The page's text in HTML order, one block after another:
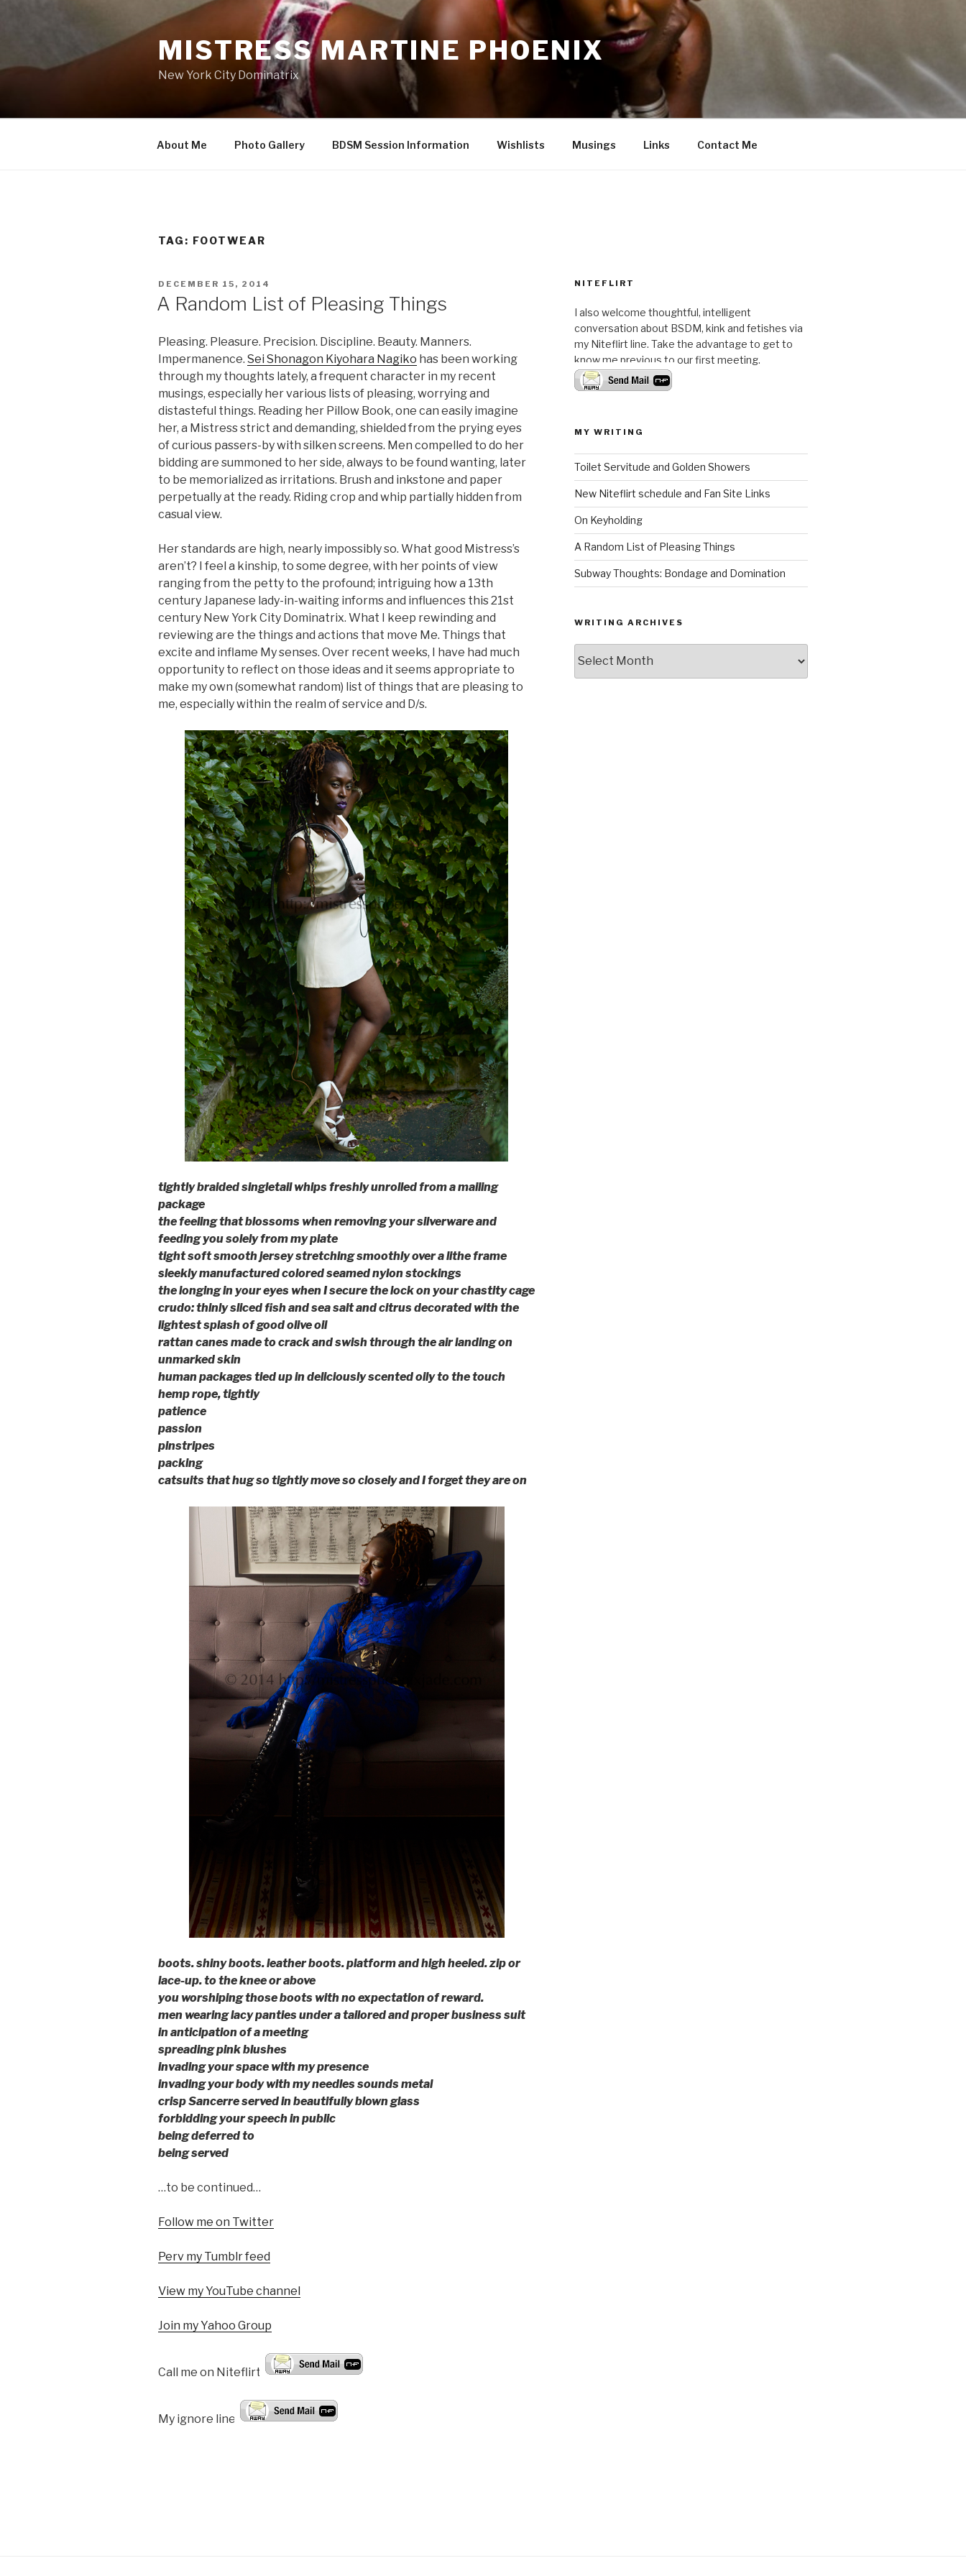
MISTRESS MARTINE PHOENIX
New York City Dominatrix
About Me Photo Gallery BDSM Session Information Wishlists Musings Links Contact Me
TAG: FOOTWEAR
POSTED
DECEMBER 15, 2014
A Random List of Pleasing Things
Pleasing. Pleasure. Precision. Discipline. Beauty. Manners.
Impermanence. Sei Shonagon Kiyohara Nagiko has been working
through my thoughts lately, a frequent character in my recent
musings, especially her various lists of pleasing, worrying and
distasteful things. Reading her Pillow Book, one can easily imagine
her, a Mistress strict and demanding, shielded from the prying eyes
of curious passers-by with silken screens. Men compelled to do her
bidding are summoned to her side, always to be found wanting, later
to be memorialized as irritations. Brush and inkstone and paper
perpetually at the ready. Riding crop and whip partially hidden from
casual view.
Her standards are high, nearly impossibly so. What good Mistress’s
aren’t? I feel a kinship, to some degree, with her points of view
ranging from the petty to the profound; intriguing how a 13th
century Japanese lady-in-waiting informs and influences this 21st
century New York City Dominatrix. What I keep rewinding and
reviewing are the things and actions that move Me. Things that
excite and inflame My senses. Over recent weeks, I have had much
opportunity to reflect on those ideas and it seems appropriate to
make my own (somewhat random) list of things that are pleasing to
me, especially within the realm of service and D/s.
tightly braided singletail whips freshly unrolled from a mailing
package
the feeling that blossoms when removing your silverware and
feeding you solely from my plate
tight soft smooth jersey stretching smoothly over a lithe frame
sleekly manufactured colored seamed nylon stockings
the longing in your eyes when I secure the lock on your chastity cage
crudo: thinly sliced fish and sea salt and citrus decorated with the
lightest splash of good olive oil
rattan canes made to crack and swish through the air landing on
unmarked skin
human packages tied up in deliciously scented oily to the touch
hemp rope, tightly
patience
passion
pinstripes
packing
catsuits that hug so tightly move so closely and I forget they are on
boots. shiny boots. leather boots. platform and high heeled. zip or
lace-up. to the knee or above
you worshiping those boots with no expectation of reward.
men wearing lacy panties under a tailored and proper business suit
in anticipation of a meeting
spreading pink blushes
invading your space with my presence
invading your body with my needles sounds metal
crisp Sancerre served in beautifully blown glass
forbidding your speech in public
being deferred to
being served
…to be continued…
Follow me on Twitter
Perv my Tumblr feed
View my YouTube channel
Join my Yahoo Group
Call me on Niteflirt:
My ignore line!
NITEFLIRT
I also welcome thoughtful, intelligent
conversation about BSDM, kink and fetishes via
my Niteflirt line. Take the advantage to get to
know me previous to our first meeting.
MY WRITING
Toilet Servitude and Golden Showers
New Niteflirt schedule and Fan Site Links
On Keyholding
A Random List of Pleasing Things
Subway Thoughts: Bondage and Domination
WRITING ARCHIVES
Archives